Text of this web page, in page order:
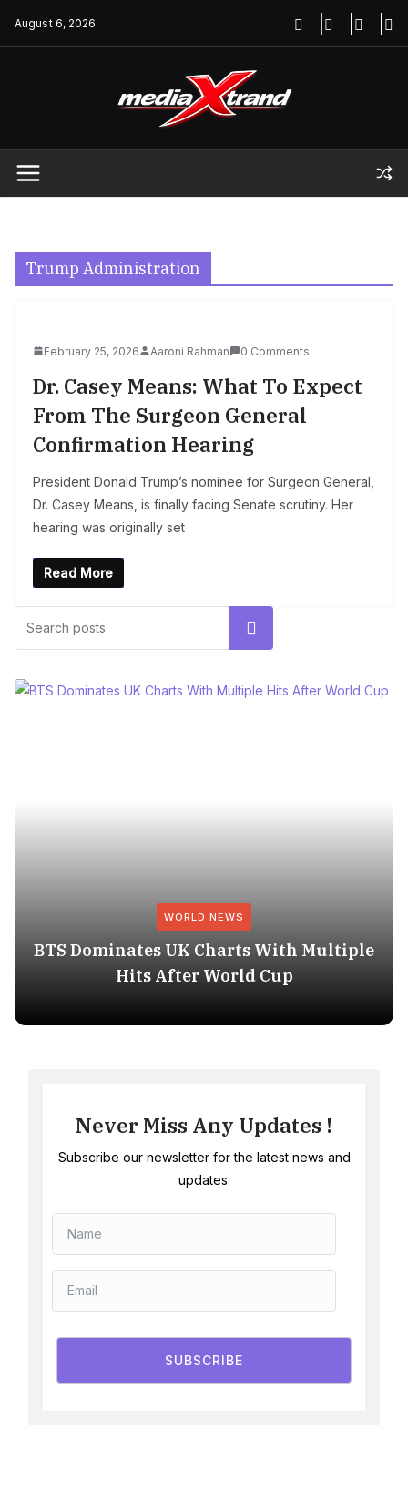
August 6, 2026
Trump Administration
February 25, 2026 Aaroni Rahman 0 Comments
Dr. Casey Means: What To Expect
From The Surgeon General
Confirmation Hearing
President Donald Trump’s nominee for Surgeon General,
Dr. Casey Means, is finally facing Senate scrutiny. Her
hearing was originally set
Read More
Search
WORLD NEWS
BTS Dominates UK Charts With Multiple
Hits After World Cup
Never Miss Any Updates !
Subscribe our newsletter for the latest news and
updates.
SUBSCRIBE